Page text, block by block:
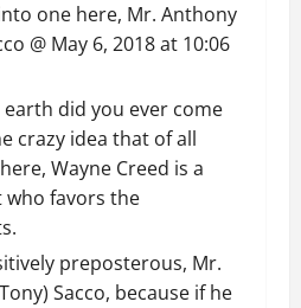
one here, Mr. Anthony
@ May 6, 2018 at 10:06
did you ever come
crazy idea that of all
Wayne Creed is a
who favors the
preposterous, Mr.
Sacco, because if he